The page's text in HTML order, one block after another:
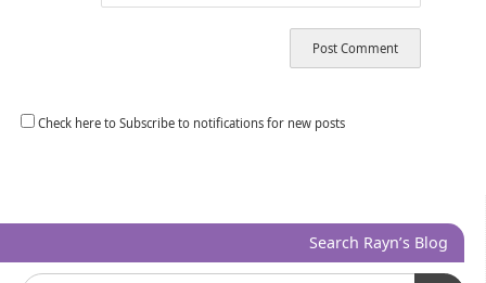
Check here to Subscribe to notifications for new posts
Search Rayn’s Blog